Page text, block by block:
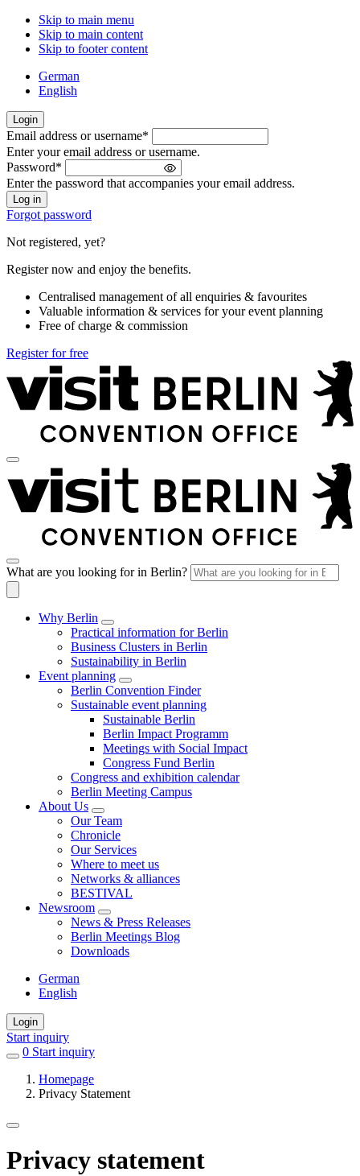
Skip to main menu
Skip to main content
Skip to footer content
German
English
Login
Welcome
back!
Please
sign
in
Email address or username*
Enter your email address or username.
Password*
Enter the password that accompanies your email address.
Forgot password
Not registered, yet?
Register now and enjoy the benefits.
Centralised management of all enquiries & favourites
Valuable information & services for your event planning
Free of charge & commission
Register for free
What are you looking for in Berlin?
Why Berlin
Practical information for Berlin
Business Clusters in Berlin
Sustainability in Berlin
Event planning
Berlin Convention Finder
Sustainable event planning
Sustainable Berlin
Berlin Impact Programm
Meetings with Social Impact
Congress Fund Berlin
Congress and exhibition calendar
Berlin Meeting Campus
About Us
Our Team
Chronicle
Our Services
Where to meet us
Networks & alliances
BESTIVAL
Newsroom
News & Press Releases
Berlin Meetings Blog
Downloads
German
English
Login
Start inquiry
0 items
favorites
Start inquiry
Homepage
Privacy Statement
Privacy statement